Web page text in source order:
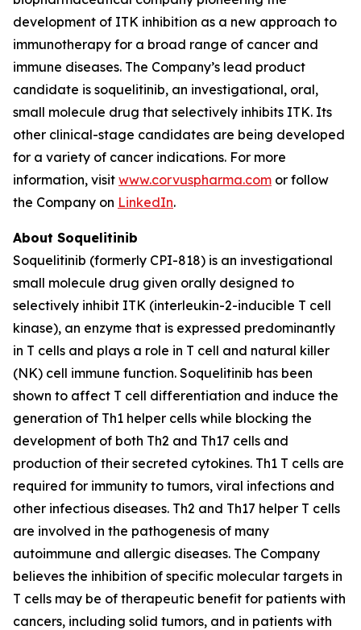
development of ITK inhibition as a new approach to
immunotherapy for a broad range of cancer and
immune diseases. The Company’s lead product
candidate is soquelitinib, an investigational, oral,
small molecule drug that selectively inhibits ITK. Its
other clinical-stage candidates are being developed
for a variety of cancer indications. For more
information, visit www.corvuspharma.com or follow
the Company on LinkedIn.
About Soquelitinib
Soquelitinib (formerly CPI-818) is an investigational
small molecule drug given orally designed to
selectively inhibit ITK (interleukin-2-inducible T cell
kinase), an enzyme that is expressed predominantly
in T cells and plays a role in T cell and natural killer
(NK) cell immune function. Soquelitinib has been
shown to affect T cell differentiation and induce the
generation of Th1 helper cells while blocking the
development of both Th2 and Th17 cells and
production of their secreted cytokines. Th1 T cells are
required for immunity to tumors, viral infections and
other infectious diseases. Th2 and Th17 helper T cells
are involved in the pathogenesis of many
autoimmune and allergic diseases. The Company
believes the inhibition of specific molecular targets in
T cells may be of therapeutic benefit for patients with
cancers, including solid tumors, and in patients with